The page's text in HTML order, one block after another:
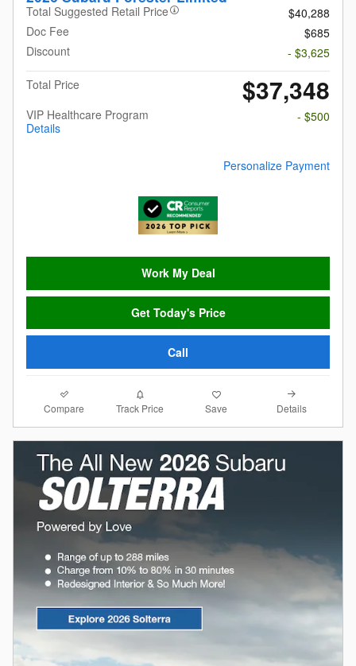
Total Suggested Retail Price
$40,288
Doc Fee
$685
Discount
- $3,625
Total Price
$37,348
VIP Healthcare Program
Details
- $500
Personalize Payment
Work My Deal
Get Today's Price
Call
Compare Track Price Save Details